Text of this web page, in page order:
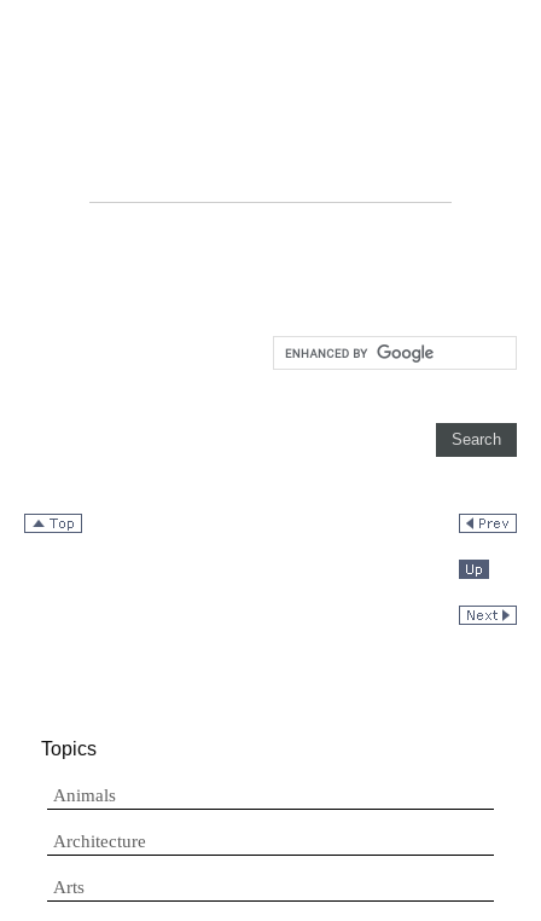
Topics
Animals
Architecture
Arts